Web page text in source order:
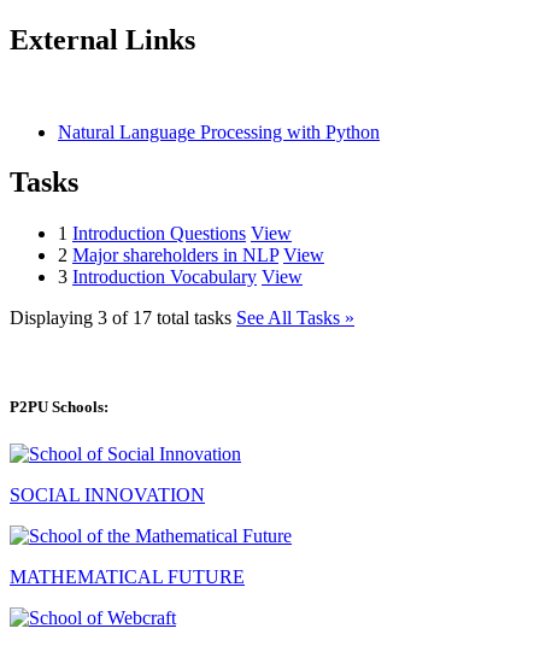
External Links
Natural Language Processing with Python
Tasks
1 Introduction Questions View
2 Major shareholders in NLP View
3 Introduction Vocabulary View
Displaying 3 of 17 total tasks See All Tasks »
P2PU Schools:
SOCIAL INNOVATION
MATHEMATICAL FUTURE